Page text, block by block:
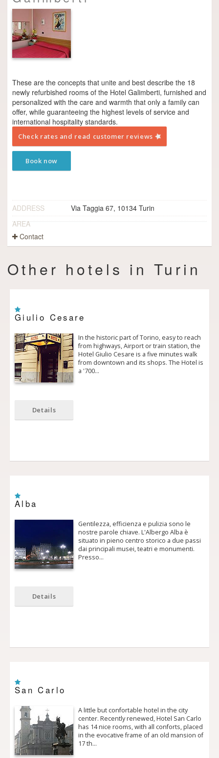
These are the concepts that unite and best describe the 18
newly refurbished rooms of the Hotel Galimberti, furnished and
personalized with the care and warmth that only a family can
offer, while guaranteeing the highest levels of service and
international hospitality standards.
Check rates and read customer reviews
Book now
ADDRESS
Via Taggia 67, 10134 Turin
AREA
Contact
Other hotels in Turin
Giulio Cesare
In the historic part of Torino, easy to reach
from highways, Airport or train station, the
Hotel Giulio Cesare is a five minutes walk
from downtown and its shops. The Hotel is
a '700…
Details
Alba
Gentilezza, efficienza e pulizia sono le
nostre parole chiave. L'Albergo Alba è
situato in pieno centro storico a due passi
dai principali musei, teatri e monumenti.
Presso…
Details
San Carlo
A little but confortable hotel in the city
center. Recently renewed, Hotel San Carlo
has 14 nice rooms, with all conforts, placed
in the evocative frame of an old mansion of
17 th…